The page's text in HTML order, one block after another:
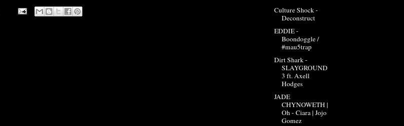
Culture Shock -
Deconstruct
EDDIE -
Boondoggle /
#mau5trap
Dirt Shark -
SLAYGROUND
3 ft. Axell
Hodges
JADE
CHYNOWETH |
Oh - Ciara | Jojo
Gomez